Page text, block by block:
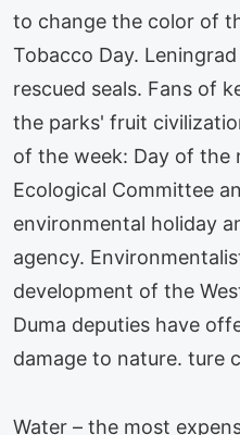
to change the color of
Tobacco Day.
rescued seals. Fans of
the parks' fruit
of the week: Day of the
Ecological Committee
environmental holiday
agency.
development of the
Duma deputies have
damage to nature. ture
Water – the most